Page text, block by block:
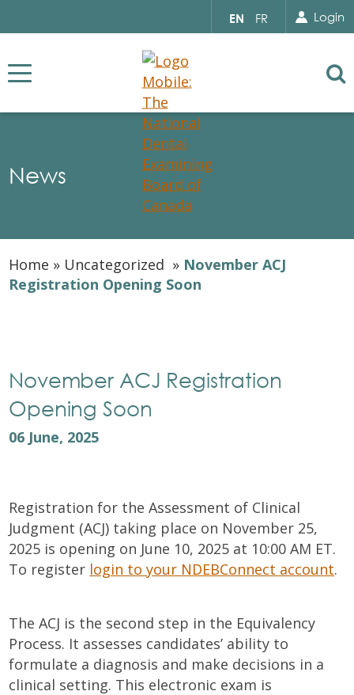
Select
your
EN FR Login
News
Home » Uncategorized » November ACJ
Registration Opening Soon
November ACJ Registration
Opening Soon
06 June, 2025
Registration for the Assessment of Clinical
Judgment (ACJ) taking place on November 25,
2025 is opening on June 10, 2025 at 10:00 AM ET.
To register login to your NDEBConnect account.
The ACJ is the second step in the Equivalency
Process. It assesses candidates’ ability to
formulate a diagnosis and make decisions in a
clinical setting. This electronic exam is